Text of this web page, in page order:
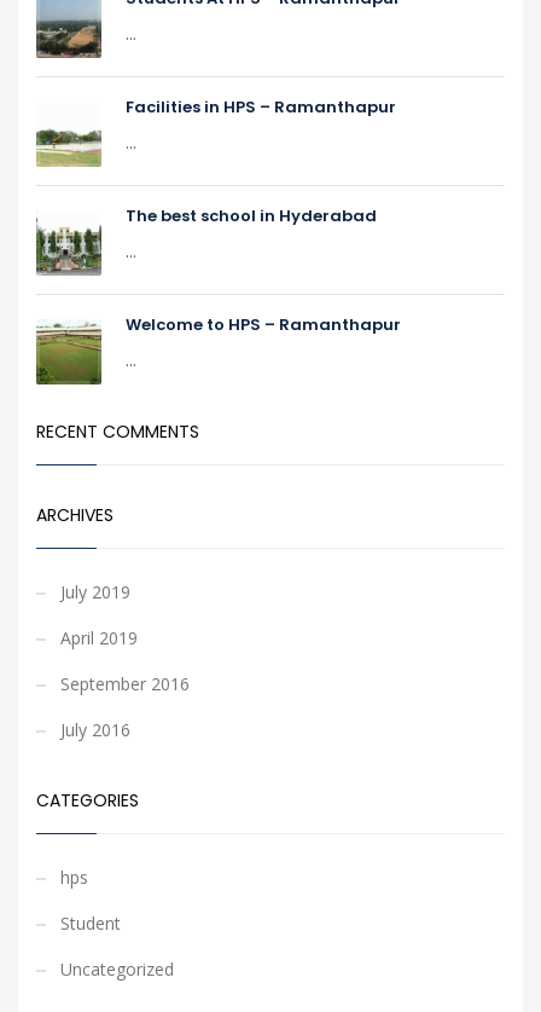
...
Facilities in HPS – Ramanthapur
...
The best school in Hyderabad
...
Welcome to HPS – Ramanthapur
...
RECENT COMMENTS
ARCHIVES
July 2019
April 2019
September 2016
July 2016
CATEGORIES
hps
Student
Uncategorized